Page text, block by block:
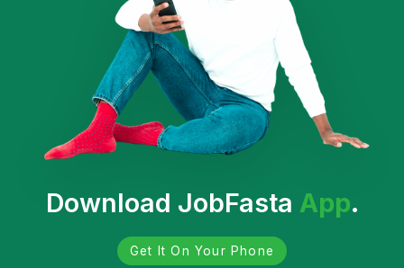
Download JobFasta App.
Get It On Your Phone